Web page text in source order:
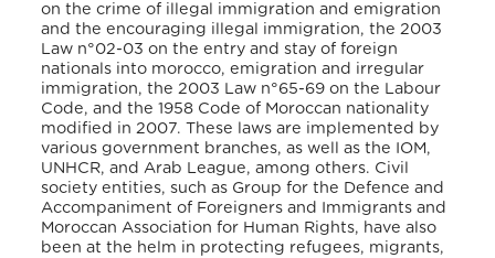
on the crime of illegal immigration and emigration
and the encouraging illegal immigration, the 2003
Law n°02-03 on the entry and stay of foreign
nationals into morocco, emigration and irregular
immigration, the 2003 Law n°65-69 on the Labour
Code, and the 1958 Code of Moroccan nationality
modified in 2007. These laws are implemented by
various government branches, as well as the IOM,
UNHCR, and Arab League, among others. Civil
society entities, such as Group for the Defence and
Accompaniment of Foreigners and Immigrants and
Moroccan Association for Human Rights, have also
been at the helm in protecting refugees, migrants,